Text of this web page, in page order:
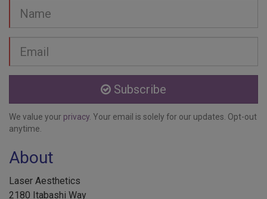
Name
Email
address
Subscribe
We value yourprivacy. Your email is solely for our updates. Opt-out
anytime.
2180 Itabashi Way
Burlington, ON L7M 5A5